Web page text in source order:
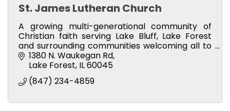
St. James Lutheran Church
A growing multi-generational community of
Christian faith serving Lake Bluff, Lake Forest
and surrounding communities welcoming all to
visit our Christian family, participate in weekly
services & more
1380 N. Waukegan Rd
Lake Forest IL60045
(847) 234-4859